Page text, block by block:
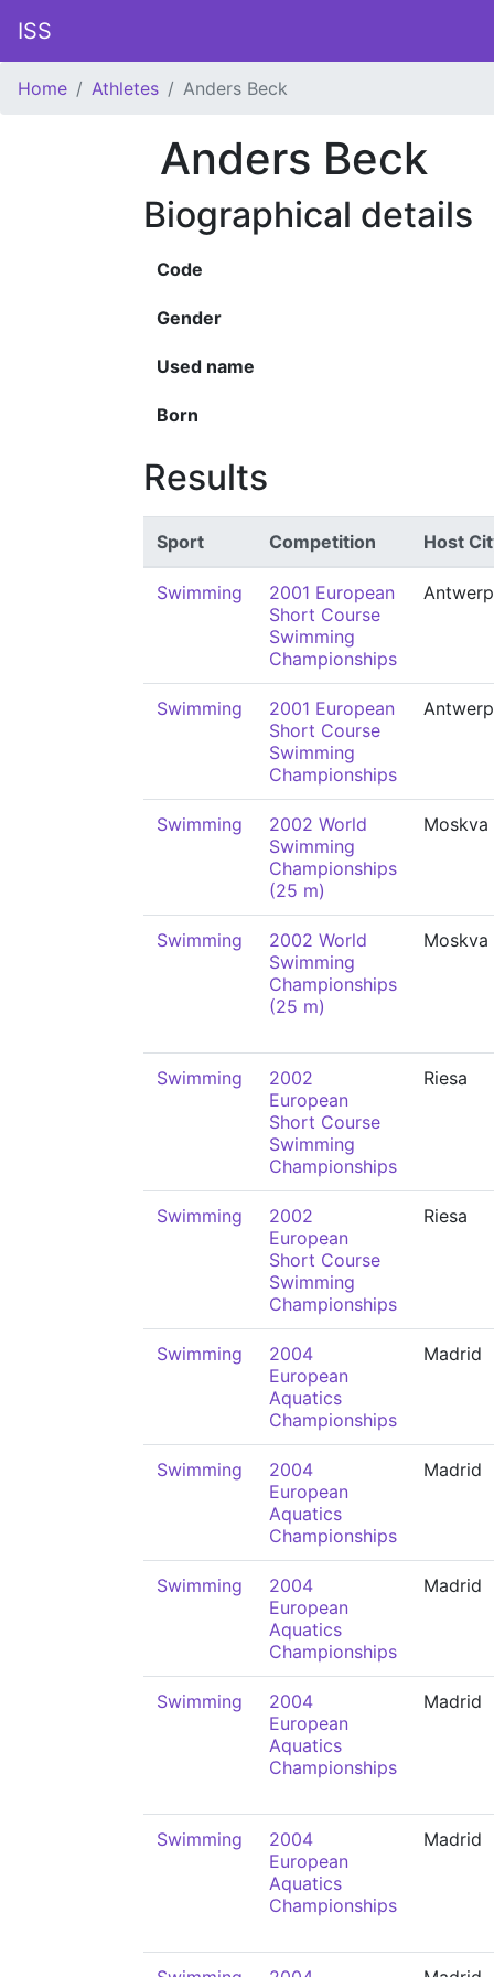
ISS
Home Athletes Anders Beck
Anders Beck
Biographical details
Code
Gender
Used name
Born
Results
Sport Competition Host
Swimming
2001 European
Short Course
Swimming
Championships
Swimming
2001 European
Short Course
Swimming
Championships
Swimming
2002 World
Swimming
Championships
(25 m)
Moskva
Swimming
2002 World
Swimming
Championships
(25 m)
Moskva
Swimming
2002
European
Short Course
Swimming
Championships
Riesa
Swimming
2002
European
Short Course
Swimming
Championships
Riesa
Swimming
2004
European
Aquatics
Championships
Madrid
Swimming
2004
European
Aquatics
Championships
Madrid
Swimming
2004
European
Aquatics
Championships
Madrid
Swimming
2004
European
Aquatics
Championships
Madrid
Swimming
2004
European
Aquatics
Championships
Madrid